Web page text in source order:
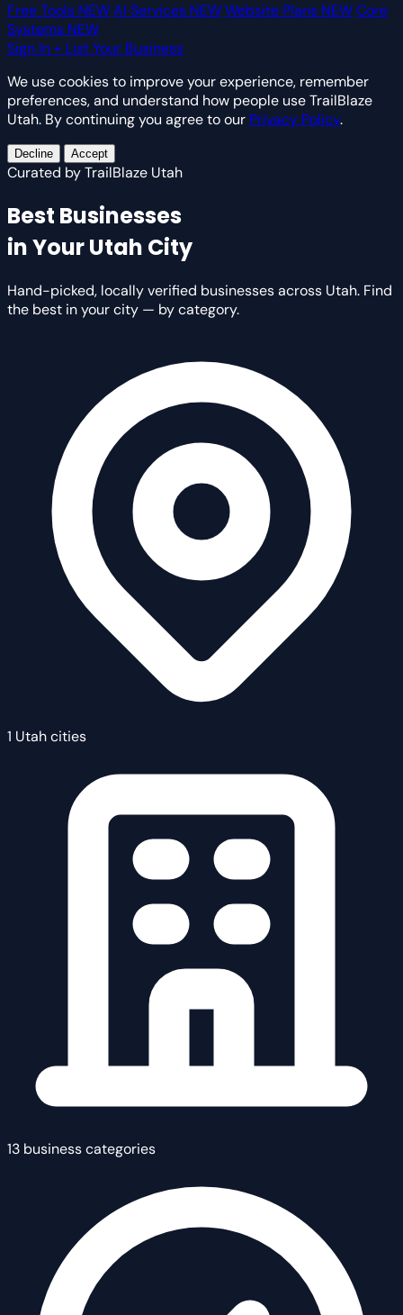
Free Tools NEWAI Services NEWWebsite Plans NEWCore
Systems NEW
Sign In+ List Your Business
We use cookies to improve your experience, remember
preferences, and understand how people use TrailBlaze
Utah. By continuing you agree to our Privacy Policy.
Decline Accept
Curated by TrailBlaze Utah
Best Businesses
in Your Utah City
Hand-picked, locally verified businesses across Utah. Find
the best in your city — by category.
1 Utah cities
13 business categories